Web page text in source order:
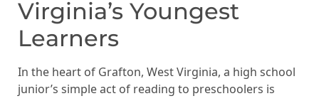
Virginia’s Youngest
Learners
In the heart of Grafton, West Virginia, a high school
junior’s simple act of reading to preschoolers is